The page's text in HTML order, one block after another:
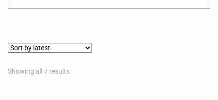
Showing all 7 results